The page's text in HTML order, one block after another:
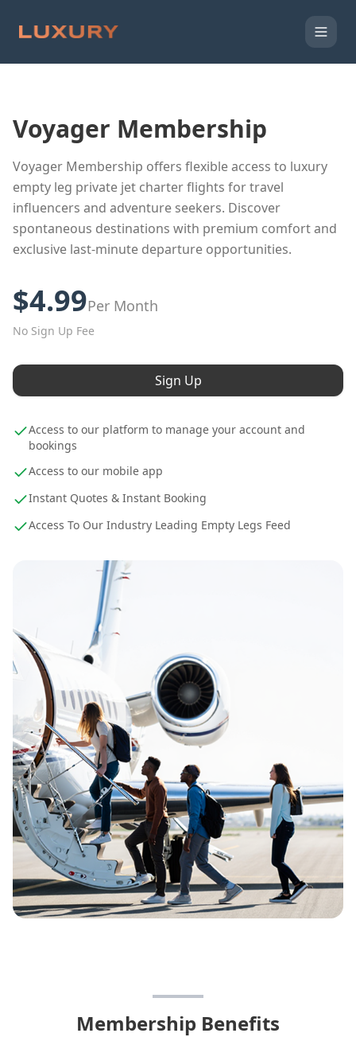
Voyager Membership
Voyager Membership offers flexible access to luxury
empty leg private jet charter flights for travel
influencers and adventure seekers. Discover
spontaneous destinations with premium comfort and
exclusive last-minute departure opportunities.
$4.99Per Month
No Sign Up Fee
Sign Up
Access to our platform to manage your account and
bookings
Access to our mobile app
Instant Quotes & Instant Booking
Access To Our Industry Leading Empty Legs Feed
Membership Benefits